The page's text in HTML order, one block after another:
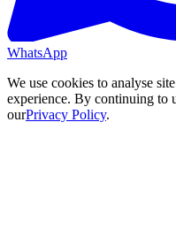
WhatsApp
We use cookies to analyse
experience. By continuing to
ourPrivacy Policy.